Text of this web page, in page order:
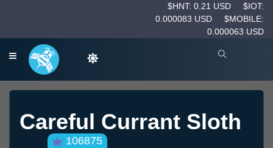
$HNT: 0.21 USD
$IOT:
0.000083 USD
$MOBILE:
0.000063 USD
Careful Currant Sloth
106875